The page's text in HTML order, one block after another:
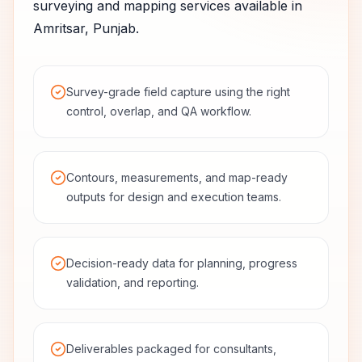
surveying and mapping services available in
Amritsar, Punjab.
Survey-grade field capture using the right
control, overlap, and QA workflow.
Contours, measurements, and map-ready
outputs for design and execution teams.
Decision-ready data for planning, progress
validation, and reporting.
Deliverables packaged for consultants,